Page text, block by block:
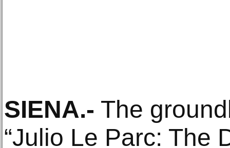
SIENA.- The
“Julio Le Parc: The